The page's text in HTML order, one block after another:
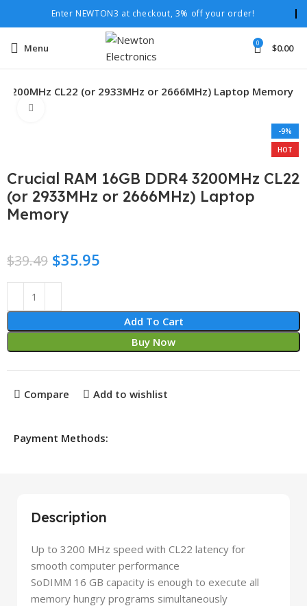
Enter NEWTON3 at checkout, 3% off your order!
Menu 0 $0.00
3200MHz CL22 (or 2933MHz or 2666MHz) Laptop Memory
-9%
HOT
Crucial RAM 16GB DDR4 3200MHz CL22
(or 2933MHz or 2666MHz) Laptop
Memory
$39.49 $35.95
Add To Cart
Buy Now
Compare Add to wishlist
Payment Methods:
Description
Up to 3200 MHz speed with CL22 latency for
smooth computer performance
SoDIMM 16 GB capacity is enough to execute all
memory hungry programs simultaneously